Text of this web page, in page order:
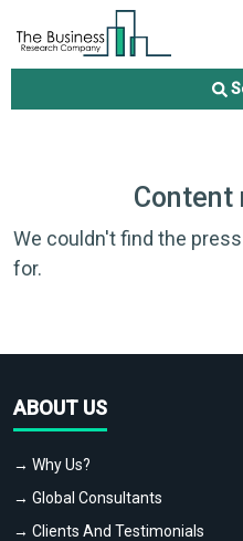
Content
We couldn't find the
for.
ABOUT US
→ Why Us?
→ Global Consultants
→ Clients And Testimonials